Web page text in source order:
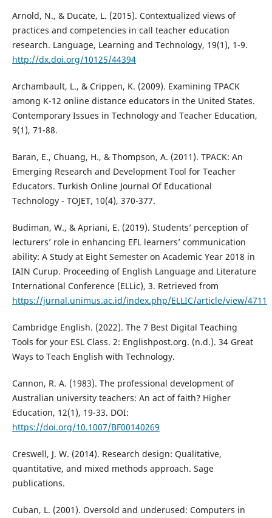
Arnold, N., & Ducate, L. (2015). Contextualized views of
practices and competencies in call teacher education
research. Language, Learning and Technology, 19(1), 1-9.
http://dx.doi.org/10125/44394
Archambault, L., & Crippen, K. (2009). Examining TPACK
among K-12 online distance educators in the United States.
Contemporary Issues in Technology and Teacher Education,
9(1), 71-88.
Baran, E., Chuang, H., & Thompson, A. (2011). TPACK: An
Emerging Research and Development Tool for Teacher
Educators. Turkish Online Journal Of Educational
Technology - TOJET, 10(4), 370-377.
Budiman, W., & Apriani, E. (2019). Students’ perception of
lecturers’ role in enhancing EFL learners’ communication
ability: A Study at Eight Semester on Academic Year 2018 in
IAIN Curup. Proceeding of English Language and Literature
International Conference (ELLic), 3. Retrieved from
https://jurnal.unimus.ac.id/index.php/ELLIC/article/view/4711
Cambridge English. (2022). The 7 Best Digital Teaching
Tools for your ESL Class. 2: Englishpost.org. (n.d.). 34 Great
Ways to Teach English with Technology.
Cannon, R. A. (1983). The professional development of
Australian university teachers: An act of faith? Higher
Education, 12(1), 19-33. DOI:
https://doi.org/10.1007/BF00140269
Creswell, J. W. (2014). Research design: Qualitative,
quantitative, and mixed methods approach. Sage
publications.
Cuban, L. (2001). Oversold and underused: Computers in